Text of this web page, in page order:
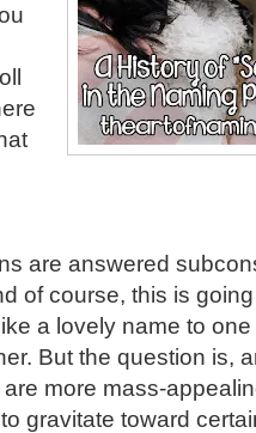
are answered
of course, this is
a lovely name to
But the question is,
more mass-
gravitate toward